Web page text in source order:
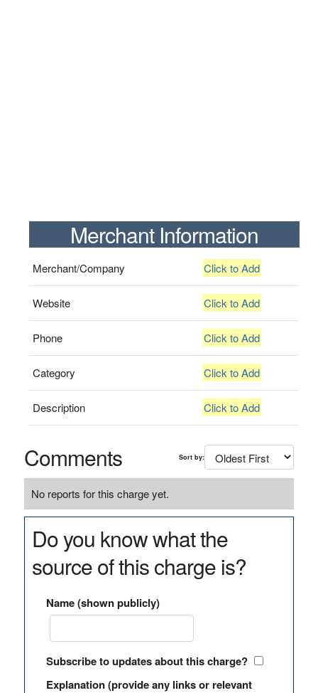
Merchant Information
Merchant/Company Click to Add
Website Click to Add
Phone Click to Add
Category Click to Add
Description Click to Add
Comments Sort by:
No reports for this charge yet.
Do you know what the
source of this charge is?
Name (shown publicly)
Subscribe to updates about this charge?
Explanation (provide any links or relevant